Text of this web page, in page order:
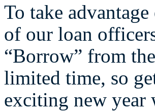
To take
of our loan
“Borrow” from
limited time, so
exciting new year